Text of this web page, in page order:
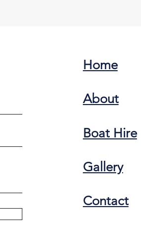
Home
About
Boat Hire
Gallery
Contact